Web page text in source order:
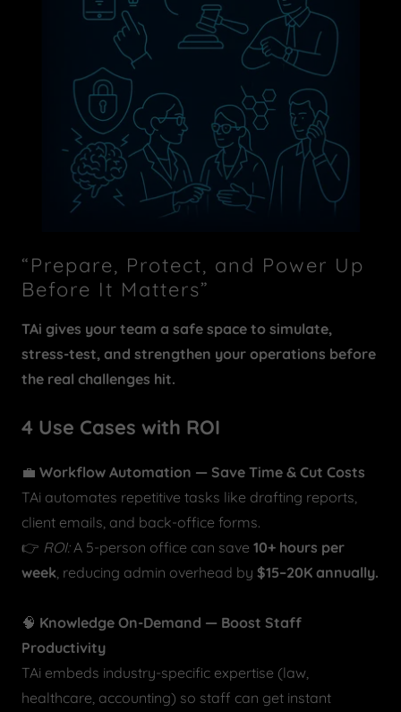
“Prepare, Protect, and Power Up
Before It Matters”
TAi gives your team a safe space to simulate,
stress-test, and strengthen your operations before
the real challenges hit.
4 Use Cases with ROI
💼 Workflow Automation — Save Time & Cut Costs
TAi automates repetitive tasks like drafting reports,
client emails, and back-office forms.
👉 ROI:A 5-person office can save 10+ hours per
week , reducing admin overhead by $15–20K annually.
🧠 Knowledge On-Demand — Boost Staff
Productivity
TAi embeds industry-specific expertise (law,
healthcare, accounting) so staff can get instant